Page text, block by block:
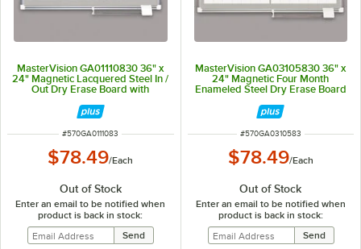
MasterVision GA01110830 36" x
24" Magnetic Lacquered Steel In /
Out Dry Erase Board with
Aluminum Frame and White
Corners
ITEM NUMBER
#570GA0111083
$78.49/Each
Out of Stock
Enter an email to be notified when
product is back in stock:
MasterVision GA03105830 36" x
24" Magnetic Four Month
Enameled Steel Dry Erase Board
with Silver Aluminum Frame
ITEM NUMBER
#570GA0310583
$78.49/Each
Out of Stock
Enter an email to be notified when
product is back in stock: